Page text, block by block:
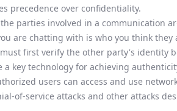
precedence over confidentiality.
parties involved in a communication
are chatting with is who you think
first verify the other party's identity
a key technology for achieving
users can access and use
of-service attacks and other attacks